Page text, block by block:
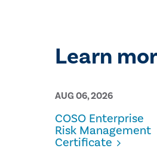
Learn
AUG 06, 2026
COSO Enterprise
Risk Management
Certificate